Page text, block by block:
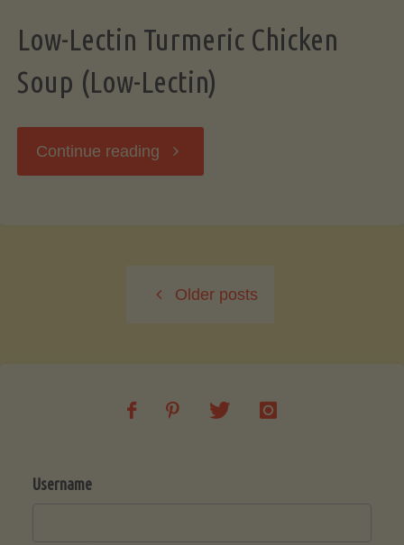
Low-Lectin Turmeric Chicken
Soup (Low-Lectin)
Continue reading "Low-
Chicken
Older posts
Username